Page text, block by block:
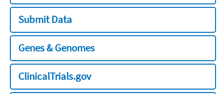
Submit Data
Genes & Genomes
ClinicalTrials.gov